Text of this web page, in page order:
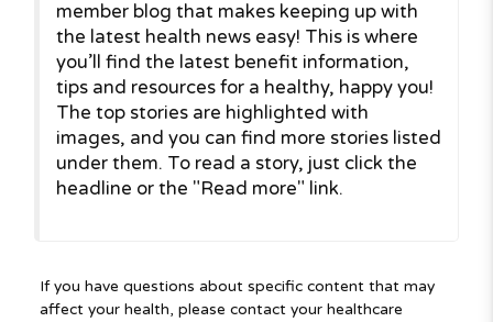
member blog that makes keeping up with
the latest health news easy! This is where
you’ll find the latest benefit information,
tips and resources for a healthy, happy you!
The top stories are highlighted with
images, and you can find more stories listed
under them. To read a story, just click the
headline or the "Read more" link.
If you have questions about specific content that may
affect your health, please contact your healthcare